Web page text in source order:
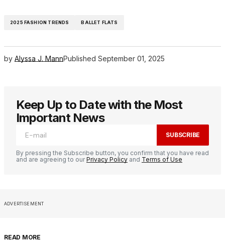
2025 FASHION TRENDS BALLET FLATS
by Alyssa J. MannPublished September 01, 2025
Keep Up to Date with the Most
Important News
SUBSCRIBE
By pressing the Subscribe button, you confirm that you have read
and are agreeing to ourPrivacy Policy and Terms of Use
ADVERTISEMENT
READ MORE